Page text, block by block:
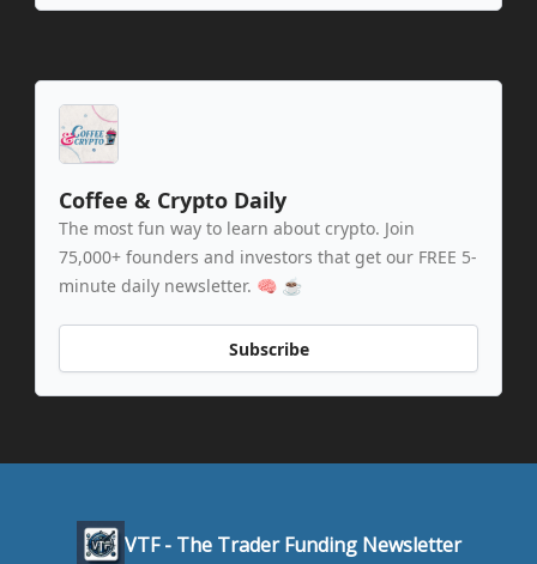
Coffee & Crypto Daily
The most fun way to learn about crypto. Join
75,000+ founders and investors that get our FREE 5-
minute daily newsletter. 🧠 ☕️
Subscribe
VTF - The Trader Funding Newsletter